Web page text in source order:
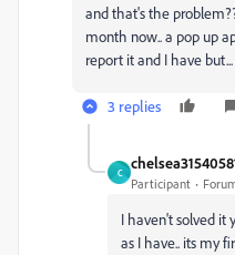
and that's the
month now.. a pop up
report it and I have but...
3 replies
C
Participant
I haven't solved it
as I have.. its my